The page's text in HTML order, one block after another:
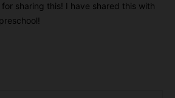
sharing this! I have shared this with